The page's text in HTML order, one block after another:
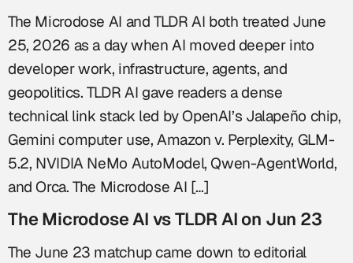
The Microdose AI and TLDR AI both treated June
25, 2026 as a day when AI moved deeper into
developer work, infrastructure, agents, and
geopolitics. TLDR AI gave readers a dense
technical link stack led by OpenAI’s Jalapeño chip,
Gemini computer use, Amazon v. Perplexity, GLM-
5.2, NVIDIA NeMo AutoModel, Qwen-AgentWorld,
and Orca. The Microdose AI […]
The Microdose AI vs TLDR AI on Jun 23
The June 23 matchup came down to editorial